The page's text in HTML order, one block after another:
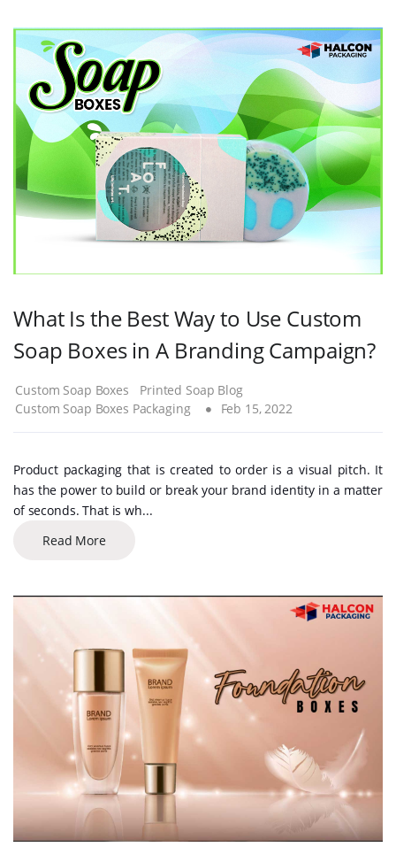
What Is the Best Way to Use Custom
Soap Boxes in A Branding Campaign?
Custom Soap Boxes
Printed Soap Blog
Custom Soap Boxes Packaging
Feb 15, 2022
Product packaging that is created to order is a visual pitch. It
has the power to build or break your brand identity in a matter
of seconds. That is wh...
Read More